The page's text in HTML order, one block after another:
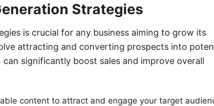
Strategies
is crucial for any business aiming to grow its
attracting and converting prospects into
significantly boost sales and improve overall
content to attract and engage your target